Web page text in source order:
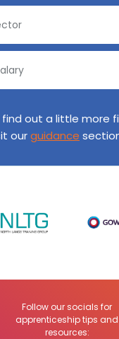
out a little more
ourguidance
Follow our socials for
apprenticeship tips and
resources: